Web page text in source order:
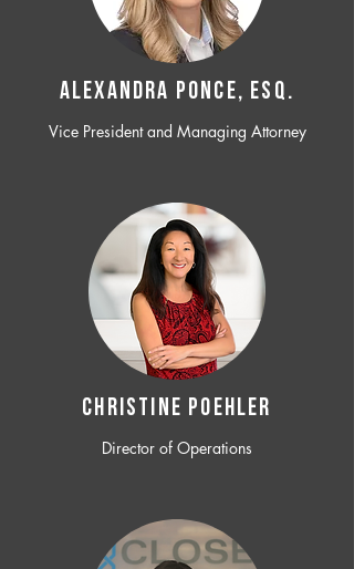
ALEXANDRA PONCE, ESQ.
Vice President and Managing Attorney
CHRISTINE POEHLER
Director of Operations